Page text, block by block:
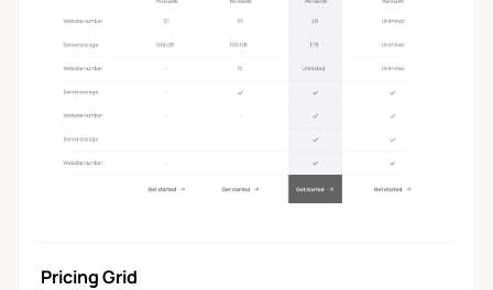
Pricing Grid